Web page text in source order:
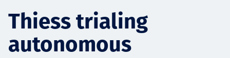
Sustainability
Thiess trialing
autonomous